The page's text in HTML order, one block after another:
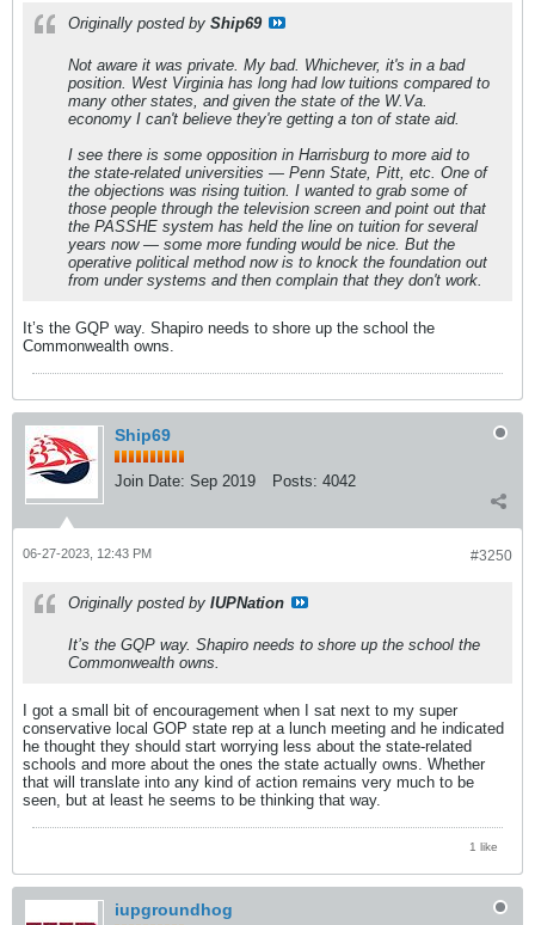
Originally posted by Ship69
Not aware it was private. My bad. Whichever, it's in a bad
position. West Virginia has long had low tuitions compared to
many other states, and given the state of the W.Va.
economy I can't believe they're getting a ton of state aid.
I see there is some opposition in Harrisburg to more aid to
the state-related universities — Penn State, Pitt, etc. One of
the objections was rising tuition. I wanted to grab some of
those people through the television screen and point out that
the PASSHE system has held the line on tuition for several
years now — some more funding would be nice. But the
operative political method now is to knock the foundation out
from under systems and then complain that they don't work.
It’s the GQP way. Shapiro needs to shore up the school the
Commonwealth owns.
Ship69
Join Date: Sep 2019 Posts: 4042
#3250
06-27-2023, 12:43 PM
Originally posted by IUPNation
It’s the GQP way. Shapiro needs to shore up the school the
Commonwealth owns.
I got a small bit of encouragement when I sat next to my super
conservative local GOP state rep at a lunch meeting and he indicated
he thought they should start worrying less about the state-related
schools and more about the ones the state actually owns. Whether
that will translate into any kind of action remains very much to be
seen, but at least he seems to be thinking that way.
1 like
iupgroundhog